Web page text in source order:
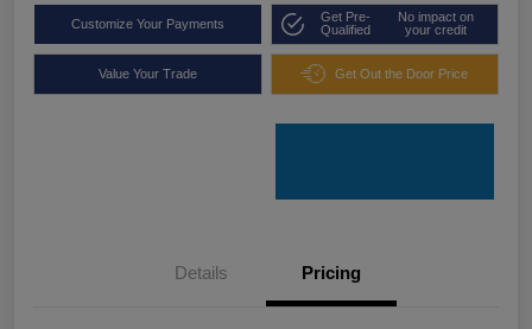
Customize Your Payments
Get Pre-
Qualified
No impact on
your credit
Value Your Trade Get Out the Door Price
Details Pricing